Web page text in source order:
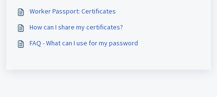
Worker Passport: Certificates
How can I share my certificates?
FAQ - What can I use for my password